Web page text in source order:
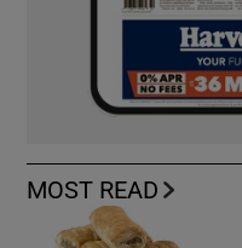
MOST READ